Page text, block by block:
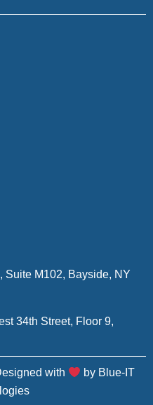
Suite M102, Bayside, NY
34th Street, Floor 9,
with
by Blue-IT